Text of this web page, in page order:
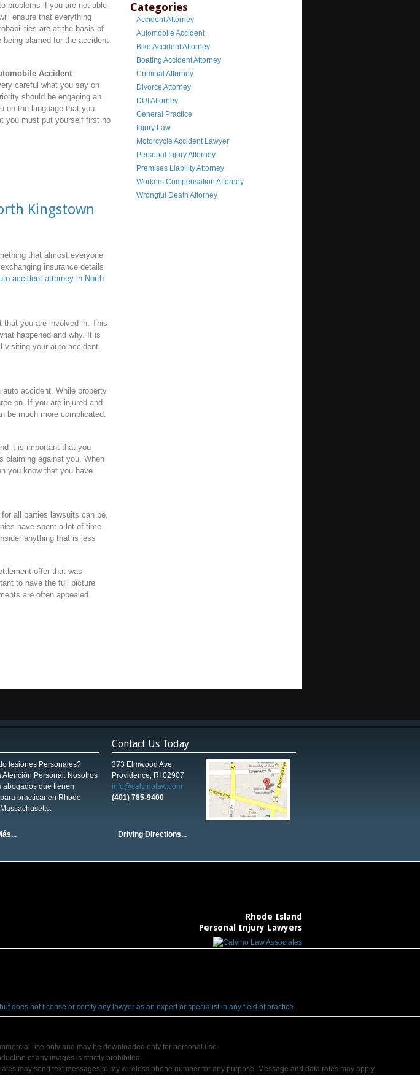
problems if you are not able
ensure that everything
are at the basis of
blamed for the accident
Accident
careful what you say on
should be engaging an
on the language that you
you must put yourself first no
Kingstown
that almost everyone
insurance details
accident attorney in North
that you are involved in. This
happened and why. It is
visiting your auto accident
accident. While property
on. If you are injured and
be much more complicated.
it is important that you
claiming against you. When
you know that you have
all parties lawsuits can be.
have spent a lot of time
anything that is less
offer that was
to have the full picture
are often appealed.
Categories
Accident Attorney
Automobile Accident
Bike Accident Attorney
Boating Accident Attorney
Criminal Attorney
Divorce Attorney
DUI Attorney
General Practice
Injury Law
Motorcycle Accident Lawyer
Personal Injury Attorney
Premises Liability Attorney
Workers Compensation Attorney
Wrongful Death Attorney
lesiones Personales?
Atención Personal. Nosotros
abogados que tienen
practicar en Rhode
Contact Us Today
373 Elmwood Ave.
Providence, RI 02907
info@calvinolaw.com
(401) 785-9400
Driving Directions...
Rhode Island
Personal Injury Lawyers
does not license or certify any lawyer as an expert or specialist in any field of practice.
use only and may be downloaded only for personal use.
of any images is strictly prohibited.
may send text messages to my wireless phone number for any purpose. Message and data rates may apply.